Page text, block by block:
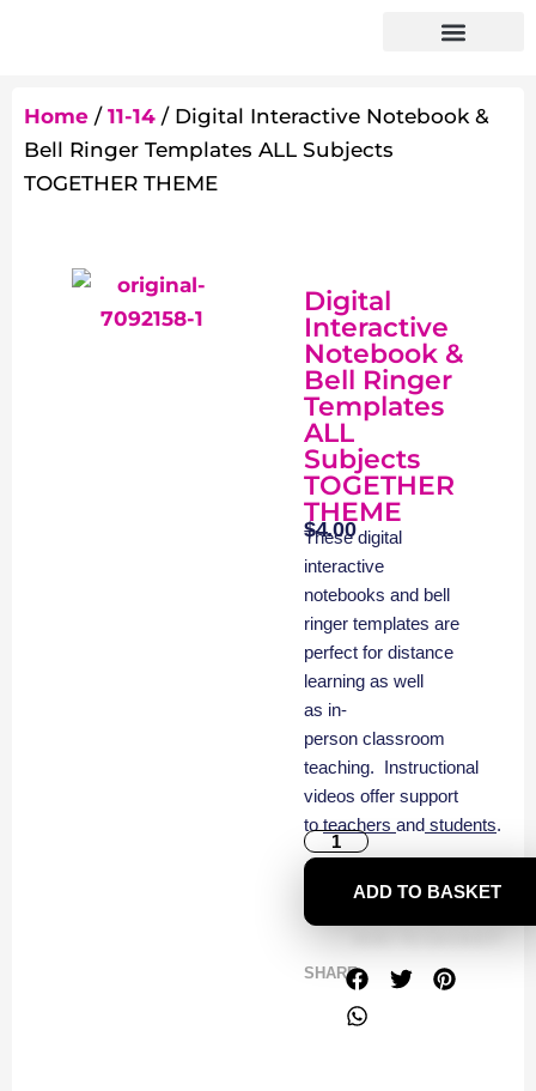
Home / 11-14 / Digital Interactive Notebook &
Bell Ringer Templates ALL Subjects
TOGETHER THEME
Digital
Interactive
Notebook &
Bell Ringer
Templates
ALL
Subjects
TOGETHER
THEME
$4.00
These digital
interactive
notebooks and bell
ringer templates are
perfect for distance
learning as well
as in-
person classroom
teaching. Instructional
videos offer support
to teachers and students.
ADD TO BASKET
SHARE